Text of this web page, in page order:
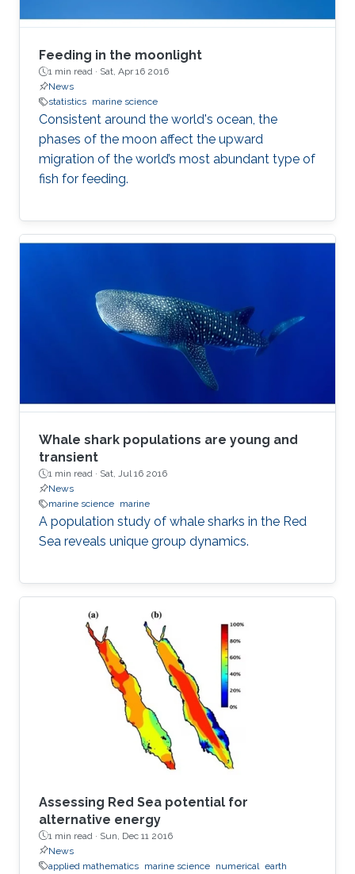
Feeding in the moonlight
1 min read · Sat, Apr 16 2016
News
statistics marine science
Consistent around the world's ocean, the
phases of the moon affect the upward
migration of the world’s most abundant type of
fish for feeding.
Whale shark populations are young and
transient
1 min read · Sat, Jul 16 2016
News
marine science marine
A population study of whale sharks in the Red
Sea reveals unique group dynamics.
Assessing Red Sea potential for
alternative energy
1 min read · Sun, Dec 11 2016
News
applied mathematics marine science numerical earth